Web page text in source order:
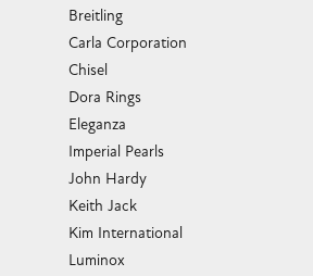
Breitling
Carla Corporation
Chisel
Dora Rings
Eleganza
Imperial Pearls
John Hardy
Keith Jack
Kim International
Luminox